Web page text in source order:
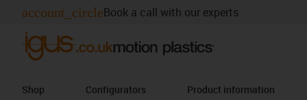
account_circleBook a call with our experts
Shop Configurators Product information